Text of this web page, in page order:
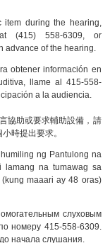
item during the hearing,
(415) 558-6309, or
advance of the hearing.
obtener información en
llame al 415-558-
a la audiencia.
協助或要求輔助設備，請
時提出要求。
ng Pantulong na
lamang na tumawag sa
maaari ay 48 oras)
слуховым
номеру 415-558-6309.
начала слушания.